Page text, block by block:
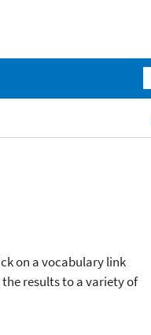
on a vocabulary link
results to a variety of